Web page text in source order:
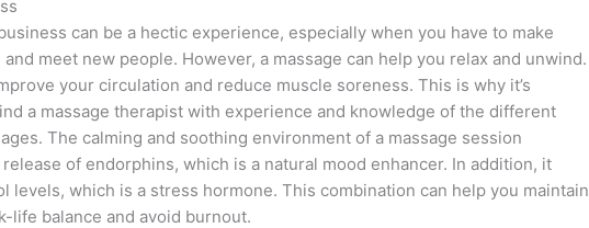
can be a hectic experience, especially when you have to make
meet new people. However, a massage can help you relax and unwind.
your circulation and reduce muscle soreness. This is why it’s
a massage therapist with experience and knowledge of the different
The calming and soothing environment of a massage session
of endorphins, which is a natural mood enhancer. In addition, it
levels, which is a stress hormone. This combination can help you maintain
life balance and avoid burnout.